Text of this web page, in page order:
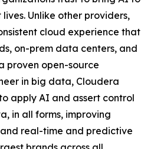
Unlike other providers,
cloud experience that
on-prem data centers, and
proven open-source
in big data, Cloudera
apply AI and assert control
in all forms, improving
real-time and predictive